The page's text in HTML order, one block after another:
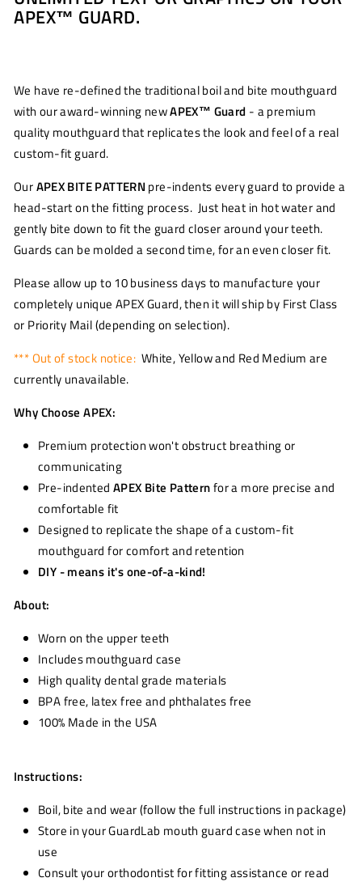
APEX™ GUARD.
We have re-defined the traditional boil and bite mouthguard
with our award-winning newAPEX™ Guard - a premium
quality mouthguard that replicates the look and feel of a real
custom-fit guard.
OurAPEX BITE PATTERNpre-indents every guard to provide a
head-start on the fitting process. Just heat in hot water and
gently bite down to fit the guard closer around your teeth.
Guards can be molded a second time, for an even closer fit.
Please allow up to 10 business days to manufacture your
completely unique APEX Guard, then it will ship by First Class
or Priority Mail (depending on selection).
*** Out of stock notice: White, Yellow and Red Medium are
currently unavailable.
Why Choose APEX:
Premium protection won't obstruct breathing or
communicating
Pre-indented APEX Bite Patternfor a more precise and
comfortable fit
Designed to replicate the shape of a custom-fit
mouthguard for comfort and retention
DIY - means it's one-of-a-kind!
About:
Worn on the upper teeth
Includes mouthguard case
High quality dental grade materials
BPA free, latex free and phthalates free
100% Made in the USA
Instructions:
Boil, bite and wear (follow the full instructions in package)
Store in your GuardLab mouth guard case when not in
use
Consult your orthodontist for fitting assistance or read